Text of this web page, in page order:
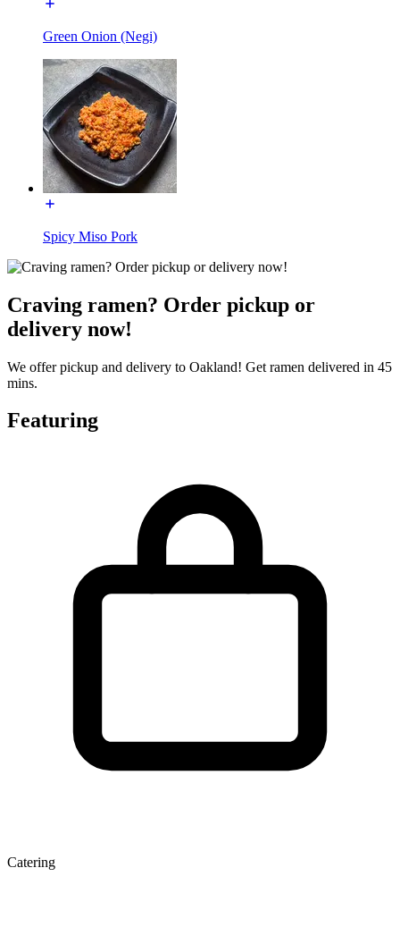
Green Onion (Negi)
Spicy Miso Pork
Craving ramen? Order pickup or
delivery now!
We offer pickup and delivery to Oakland! Get ramen delivered in 45
mins.
Featuring
Catering